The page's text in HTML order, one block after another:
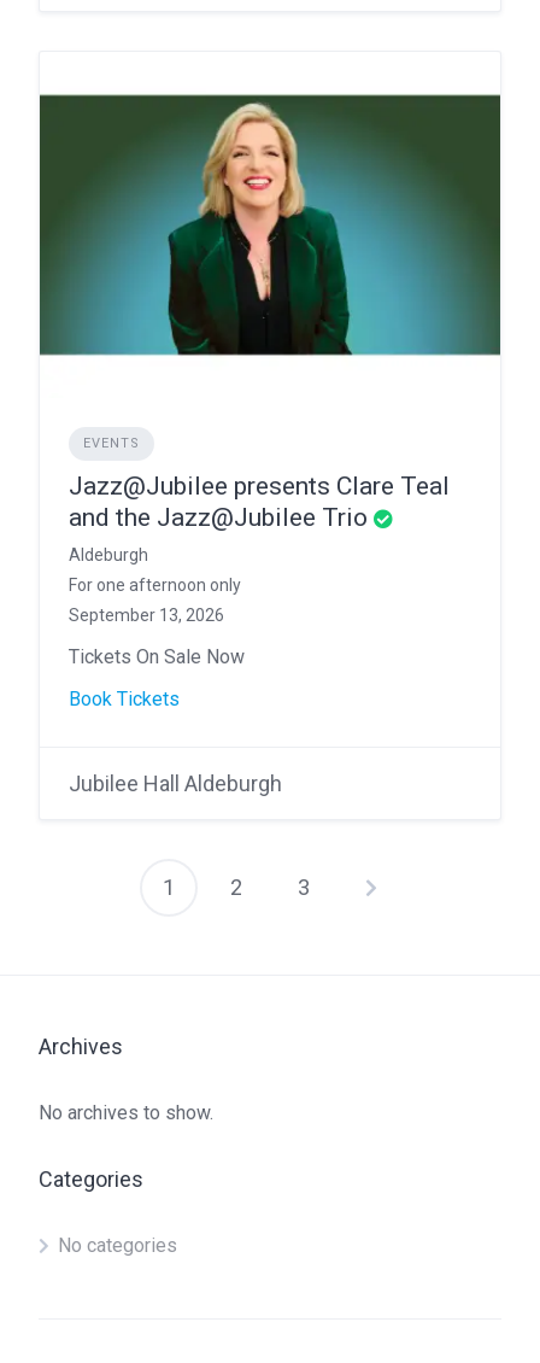
EVENTS
Jazz@Jubilee presents Clare Teal
and the Jazz@Jubilee Trio
Aldeburgh
For one afternoon only
September 13, 2026
Tickets On Sale Now
Book Tickets
Jubilee Hall Aldeburgh
Posts
1 2 3
Archives
No archives to show.
Categories
No categories